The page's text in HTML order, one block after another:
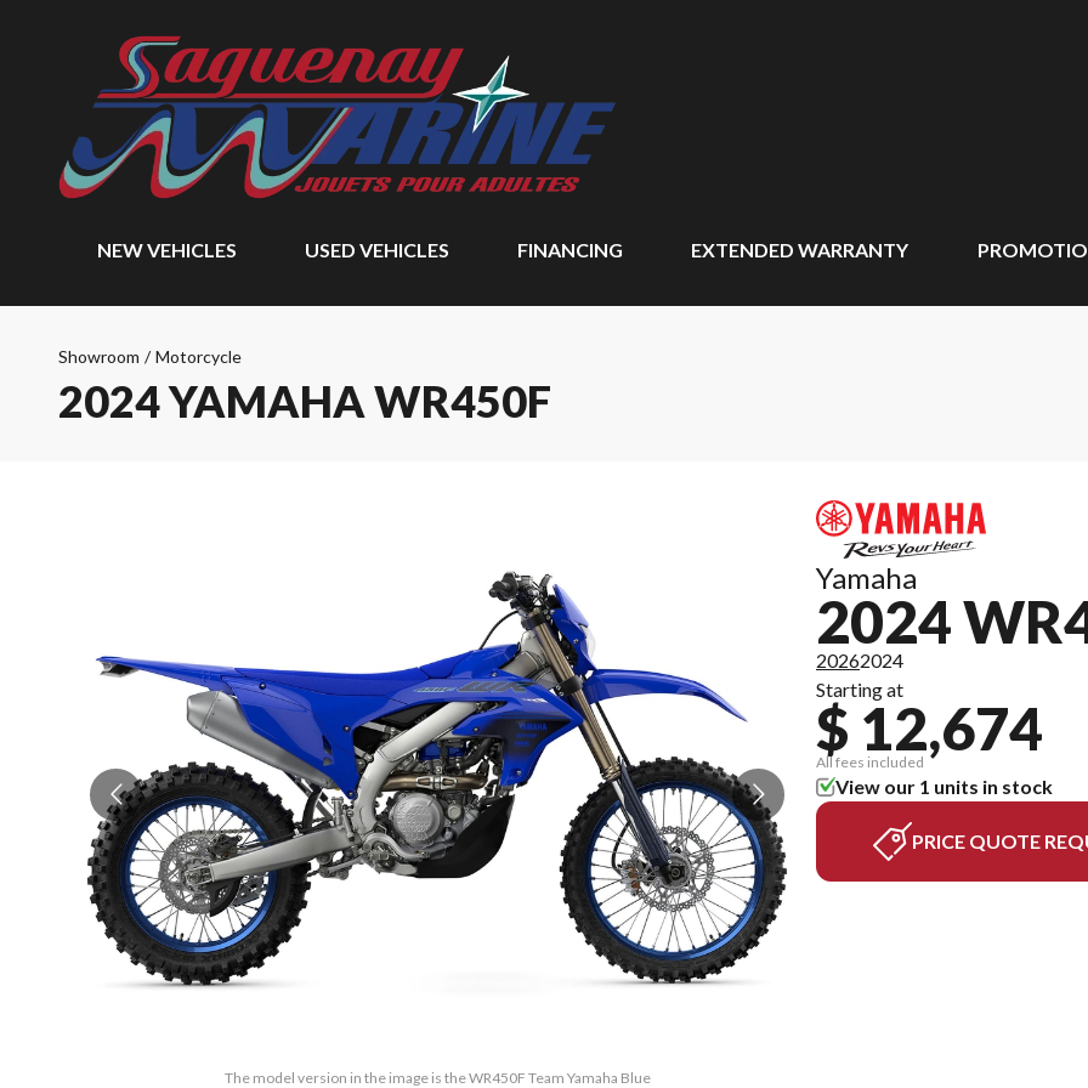
NEW VEHICLES USED VEHICLES FINANCING EXTENDED WARRANTY
Showroom / Motorcycle
2024 YAMAHA WR450F
The model version in the image is the WR450F Team Yamaha Blue
Yamaha
2024
20262024
Starting at
$ 12,674
All fees included
View our 1 units in stock
PRICE QUOTE